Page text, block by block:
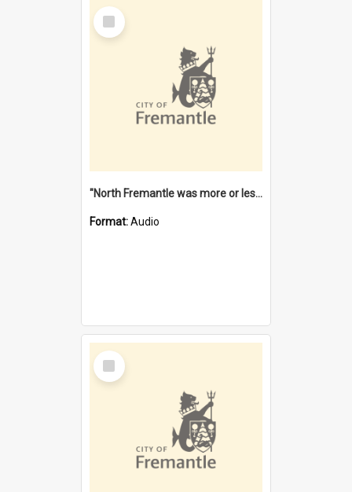
Select
Item
"North Fremantle was more or less all one" [oral history] / / interviewer: Margaret Howroyd
Format:Audio
Select
Item